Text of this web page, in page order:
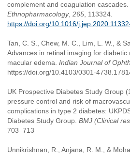
complement and coagulation cascades.
Ethnopharmacology, 265 , 113324.
https://doi.org/10.1016/
Tan, C. S., Chew, M. C., Lim, L. W., &
Advances in retinal imaging for
macular edema. Indian Journal of
https://doi.org/10.4103/0301-
UK Prospective Diabetes Study Group
pressure control and risk of
complications in type 2 diabetes:
Diabetes Study Group. BMJ (Clinical
703–713
Unnikrishnan, R., Anjana, R. M., &